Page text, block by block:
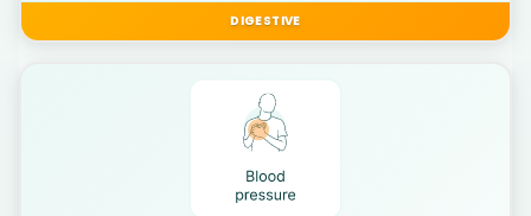
DIGESTIVE